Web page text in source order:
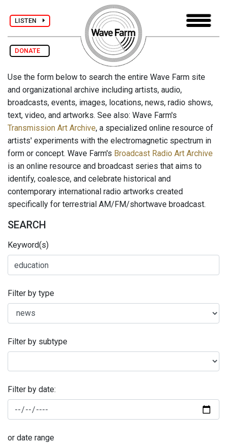
LISTEN
DONATE
Use the form below to search the entire Wave Farm site
and organizational archive including artists, audio,
broadcasts, events, images, locations, news, radio shows,
text, video, and artworks. See also: Wave Farm's
Transmission Art Archive, a specialized online resource of
artists' experiments with the electromagnetic spectrum in
form or concept. Wave Farm's Broadcast Radio Art Archive
is an online resource and broadcast series that aims to
identify, coalesce, and celebrate historical and
contemporary international radio artworks created
specifically for terrestrial AM/FM/shortwave broadcast.
SEARCH
Keyword(s)
Filter by type
Filter by subtype
Filter by date:
or date range